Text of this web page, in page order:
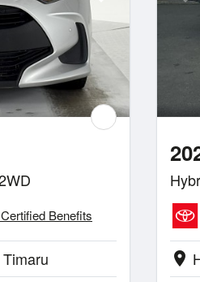
Benefits
location_on